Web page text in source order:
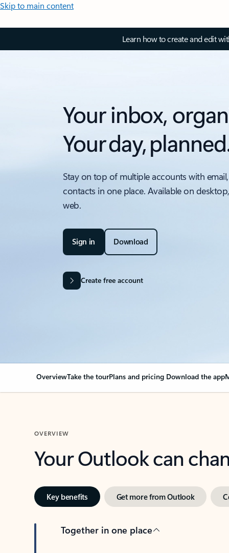
Skip to main content
Learn how to create and edit
Your inbox,
Your day,
Stay on top of multiple accounts with
contacts in one place. Available on
web.
Sign in Download
Create free account
OverviewTake the tourPlans and pricing Download the app
OVERVIEW
Your Outlook can
Key benefits Get more from Outlook
Together in one place